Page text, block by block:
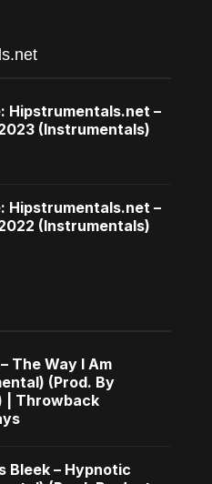
Hipstrumentals.net –
(Instrumentals)
Hipstrumentals.net –
(Instrumentals)
The Way I Am
(Prod. By
| Throwback
Bleek – Hypnotic